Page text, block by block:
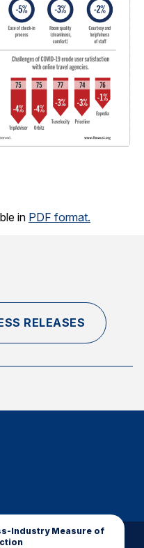
in PDF format.
RELEASES
Industry Measure of